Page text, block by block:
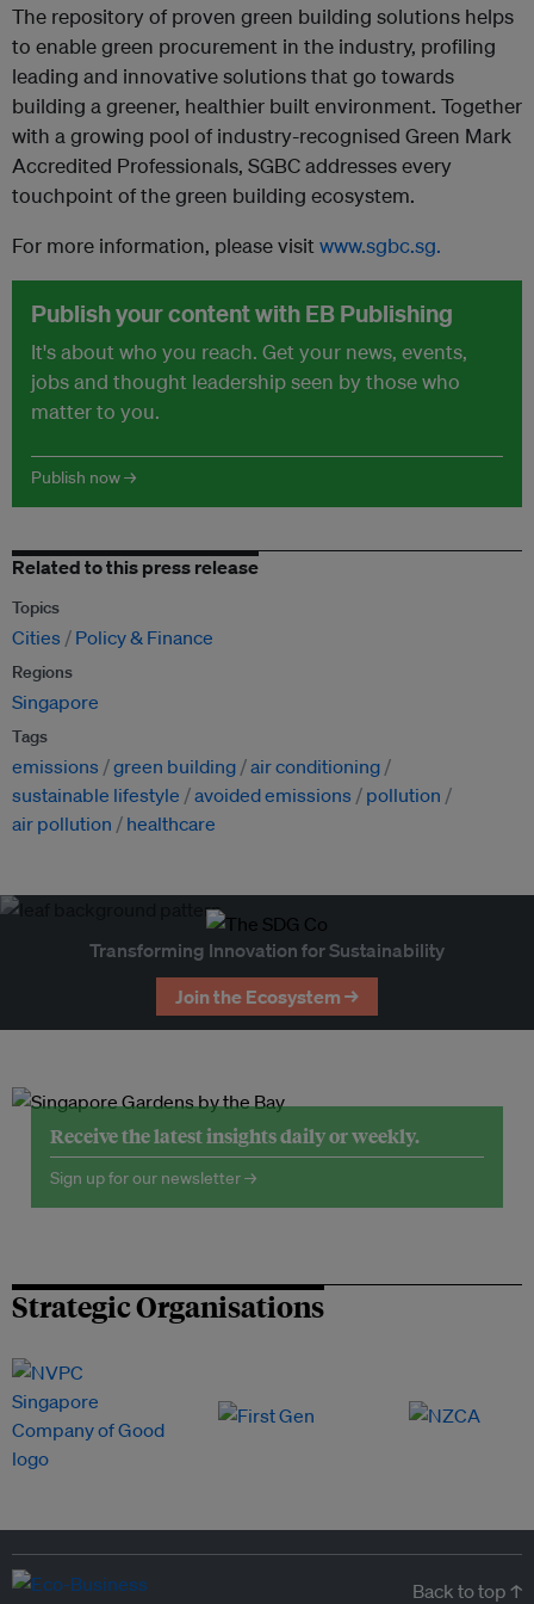
The repository of proven green building solutions helps
to enable green procurement in the industry, profiling
leading and innovative solutions that go towards
building a greener, healthier built environment. Together
with a growing pool of industry-recognised Green Mark
Accredited Professionals, SGBC addresses every
touchpoint of the green building ecosystem.
For more information, please visit www.sgbc.sg.
Publish your content with EB Publishing
It's about who you reach. Get your news, events,
jobs and thought leadership seen by those who
matter to you.
Publish now →
Related to this press release
Topics
Cities Policy & Finance
Regions
Singapore
Tags
emissions green building air conditioning
sustainable lifestyle
avoided emissions
pollution
air pollution
healthcare
Transforming Innovation for Sustainability
Join the Ecosystem →
Receive the latest insights daily or weekly.
Sign up for our newsletter →
Strategic Organisations
Back to top ↑